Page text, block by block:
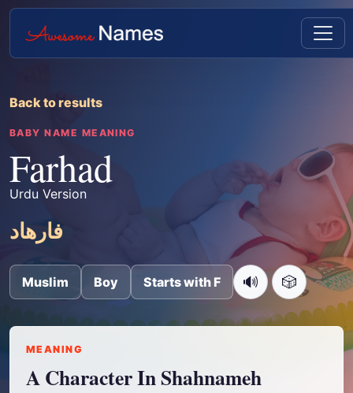
Back to results
BABY NAME MEANING
Farhad
Urdu Version
فارھاد
Muslim Boy Starts with F 🔊 🎲
MEANING
A Character In Shahnameh